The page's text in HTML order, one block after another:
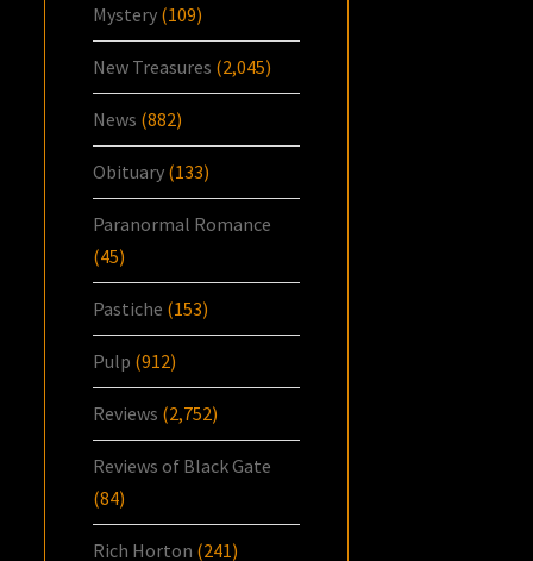
Mystery (109)
New Treasures (2,045)
News (882)
Obituary (133)
Paranormal Romance
(45)
Pastiche (153)
Pulp (912)
Reviews (2,752)
Reviews of Black Gate
(84)
Rich Horton (241)